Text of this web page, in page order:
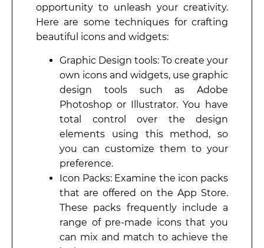
opportunity to unleash your creativity.
Here are some techniques for crafting
beautiful icons and widgets:
Graphic Design tools: To create your
own icons and widgets, use graphic
design tools such as Adobe
Photoshop or Illustrator. You have
total control over the design
elements using this method, so
you can customize them to your
preference.
Icon Packs: Examine the icon packs
that are offered on the App Store.
These packs frequently include a
range of pre-made icons that you
can mix and match to achieve the